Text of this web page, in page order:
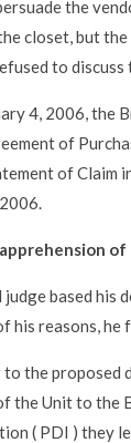
the
closet, but
to discuss
4, 2006, the
of
of Claim
of
based his
his reasons, he
to the proposed
the Unit to the
( PDI ) they